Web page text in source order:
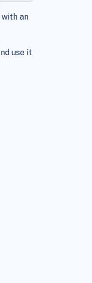
an
use it